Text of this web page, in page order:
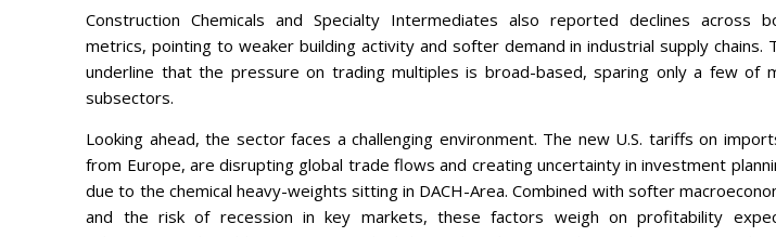
Construction Chemicals and Specialty Intermediates also reported declines across
metrics, pointing to weaker building activity and softer demand in industrial supply chains.
underline that the pressure on trading multiples is broad-based, sparing only a few of
subsectors.
Looking ahead, the sector faces a challenging environment. The new U.S. tariffs on
from Europe, are disrupting global trade flows and creating uncertainty in investment
due to the chemical heavy-weights sitting in DACH-Area. Combined with softer
and the risk of recession in key markets, these factors weigh on profitability